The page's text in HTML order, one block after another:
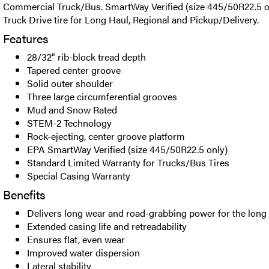
Commercial Truck/Bus. SmartWay Verified (size 445/50R22.5
Truck Drive tire for Long Haul, Regional and Pickup/Delivery.
Features
28/32" rib-block tread depth
Tapered center groove
Solid outer shoulder
Three large circumferential grooves
Mud and Snow Rated
STEM-2 Technology
Rock-ejecting, center groove platform
EPA SmartWay Verified (size 445/50R22.5 only)
Standard Limited Warranty for Trucks/Bus Tires
Special Casing Warranty
Benefits
Delivers long wear and road-grabbing power for the long
Extended casing life and retreadability
Ensures flat, even wear
Improved water dispersion
Lateral stability